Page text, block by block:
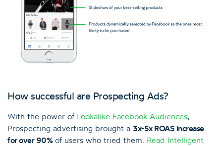
How successful are Prospecting Ads?
With the power of Lookalike Facebook Audiences,
Prospecting advertising brought a 3x-5x ROAS increase
for over 90%of users who tried them. Read Intelligent